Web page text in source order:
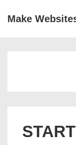
SkipMake